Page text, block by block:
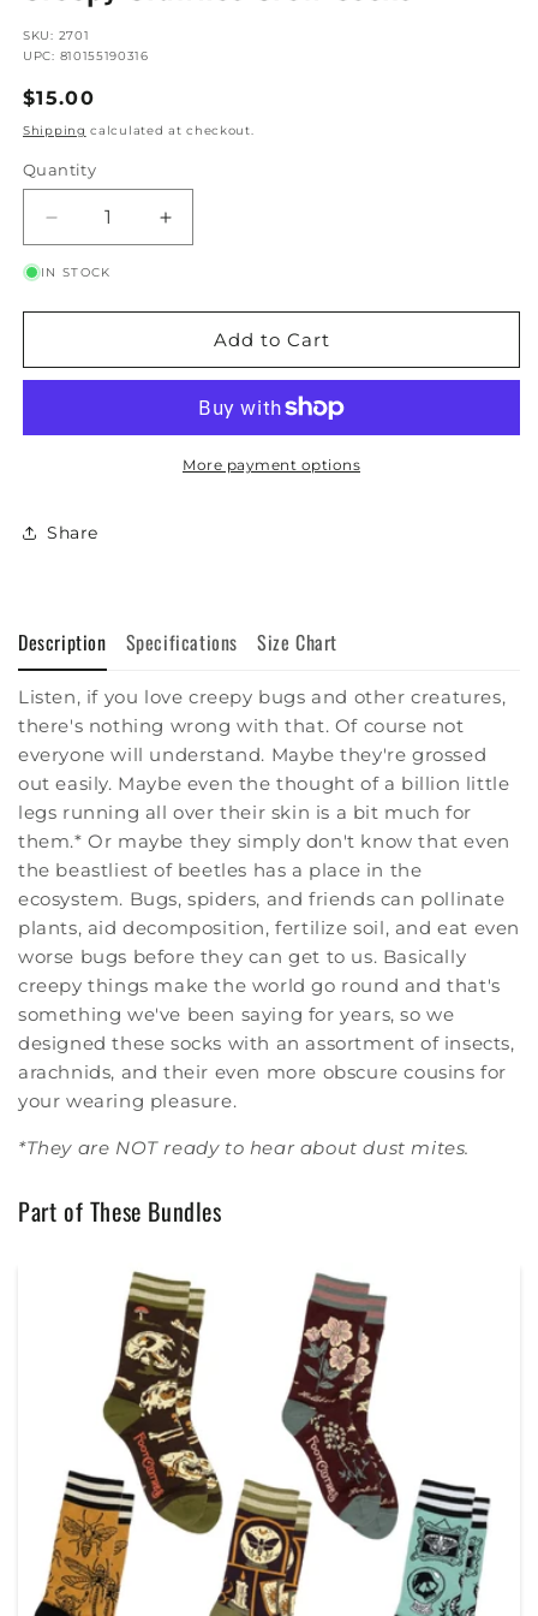
SKU: 2701
UPC: 810155190316
Regular
Price
$15.00
Shipping calculated at checkout.
Quantity
Quantity
Decrease
Quantity
for
Socks
Increase
Quantity
Crawlies
Socks
IN STOCK
Add to Cart
More payment options
Share
Description Specifications Size Chart
Listen, if you love creepy bugs and other creatures,
there's nothing wrong with that. Of course not
everyone will understand. Maybe they're grossed
out easily. Maybe even the thought of a billion little
legs running all over their skin is a bit much for
them.* Or maybe they simply don't know that even
the beastliest of beetles has a place in the
ecosystem. Bugs, spiders, and friends can pollinate
plants, aid decomposition, fertilize soil, and eat even
worse bugs before they can get to us. Basically
creepy things make the world go round and that's
something we've been saying for years, so we
designed these socks with an assortment of insects,
arachnids, and their even more obscure cousins for
your wearing pleasure.
*They are NOT ready to hear about dust mites.
Part of These Bundles